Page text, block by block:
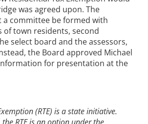
was agreed upon. The
a committee be formed with
of town residents, second
select board and the assessors,
the Board approved Michael
for presentation at the
(RTE) is a state initiative.
RTE is an option under the